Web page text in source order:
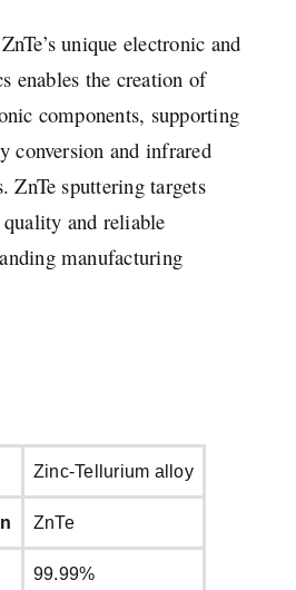
unique electronic and
enables the creation of
components, supporting
conversion and infrared
ZnTe sputtering targets
and reliable
manufacturing
Zinc-Tellurium alloy
ZnTe
99.99%